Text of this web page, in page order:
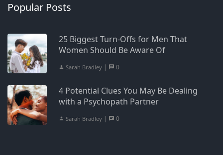
Popular Posts
25 Biggest Turn-Offs for Men That
Women Should Be Aware Of
Sarah Bradley | 0
4 Potential Clues You May Be Dealing
with a Psychopath Partner
Sarah Bradley | 0